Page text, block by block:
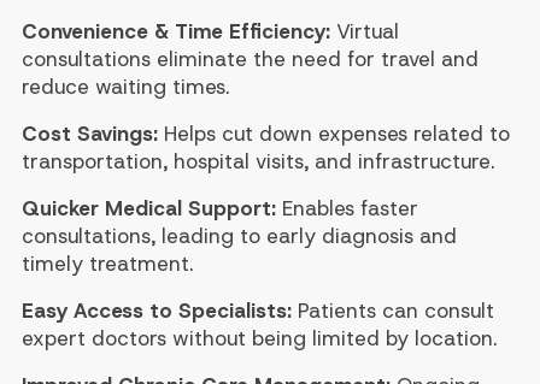
Convenience & Time Efficiency:Virtual
consultations eliminate the need for travel and
reduce waiting times.
Cost Savings:Helps cut down expenses related to
transportation, hospital visits, and infrastructure.
Quicker Medical Support:Enables faster
consultations, leading to early diagnosis and
timely treatment.
Easy Access to Specialists:Patients can consult
expert doctors without being limited by location.